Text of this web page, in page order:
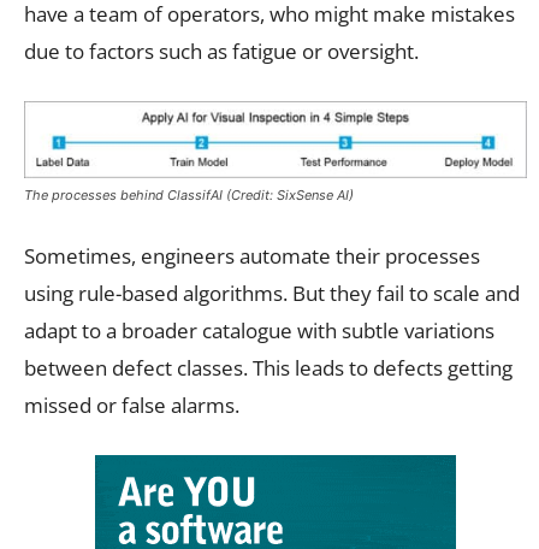
have a team of operators, who might make mistakes
due to factors such as fatigue or oversight.
The processes behind ClassifAI (Credit: SixSense AI)
Sometimes, engineers automate their processes
using rule-based algorithms. But they fail to scale and
adapt to a broader catalogue with subtle variations
between defect classes. This leads to defects getting
missed or false alarms.